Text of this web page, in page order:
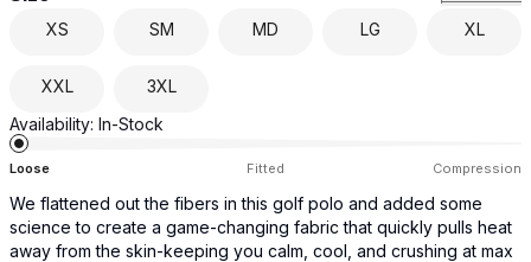
XS SM MD LG XL
XXL
3XL
Availability: In-Stock
Loose Fitted Compression
We flattened out the fibers in this golf polo and added some
science to create a game-changing fabric that quickly pulls heat
away from the skin-keeping you calm, cool, and crushing at max